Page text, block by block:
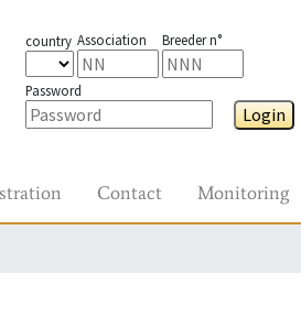
country Association Breeder n°
Password
Login
Contact Monitoring